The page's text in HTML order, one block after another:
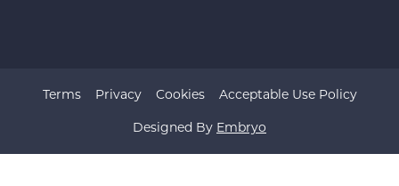
Designed By Embryo
Terms Privacy Cookies Acceptable Use Policy